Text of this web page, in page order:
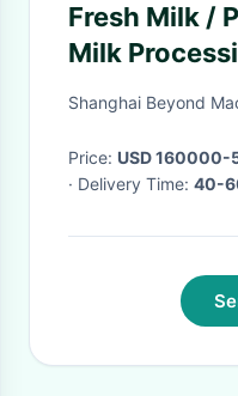
Fresh Milk /
Milk
6000LPH
Shanghai Beyond
Price: USD 160000-
· Delivery Time: 40-